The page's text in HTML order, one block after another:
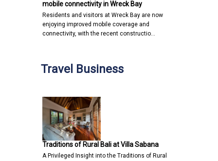
mobile connectivity in Wreck Bay
Residents and visitors at Wreck Bay are now
enjoying improved mobile coverage and
connectivity, with the recent constructio…
Travel Business
Traditions of Rural Bali at Villa Sabana
A Privileged Insight into the Traditions of Rural